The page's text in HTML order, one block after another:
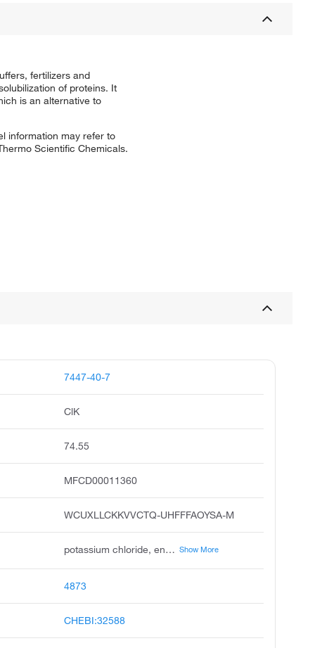
fertilizers and
of proteins. It
is an alternative to
information may refer to
Scientific Chemicals.
7447-40-7
ClK
74.55
MFCD00011360
WCUXLLCKKVVCTQ-UHFFFAOYSA-M
potassium chloride, enseal, muriate of potash, klotrix, sylvite, slow-k, potassium chloride kcl, klor-con, chlorvescent, kalitabs Show More
4873
CHEBI:32588